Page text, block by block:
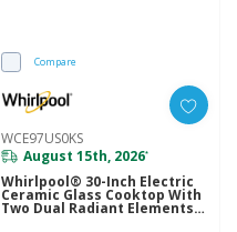
Compare
WCE97US0KS
August 15th, 2026*
Whirlpool® 30-Inch Electric
Ceramic Glass Cooktop With
Two Dual Radiant Elements